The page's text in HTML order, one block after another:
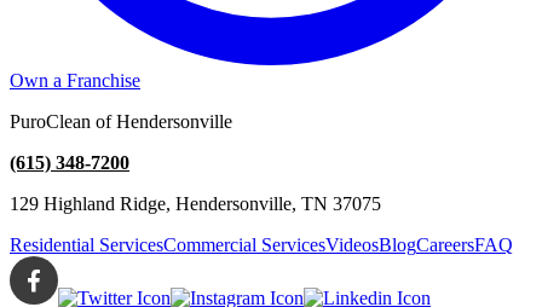
Own a Franchise
PuroClean of Hendersonville
(615) 348-7200
129 Highland Ridge, Hendersonville, TN 37075
Residential ServicesCommercial ServicesVideosBlogCareersFAQ